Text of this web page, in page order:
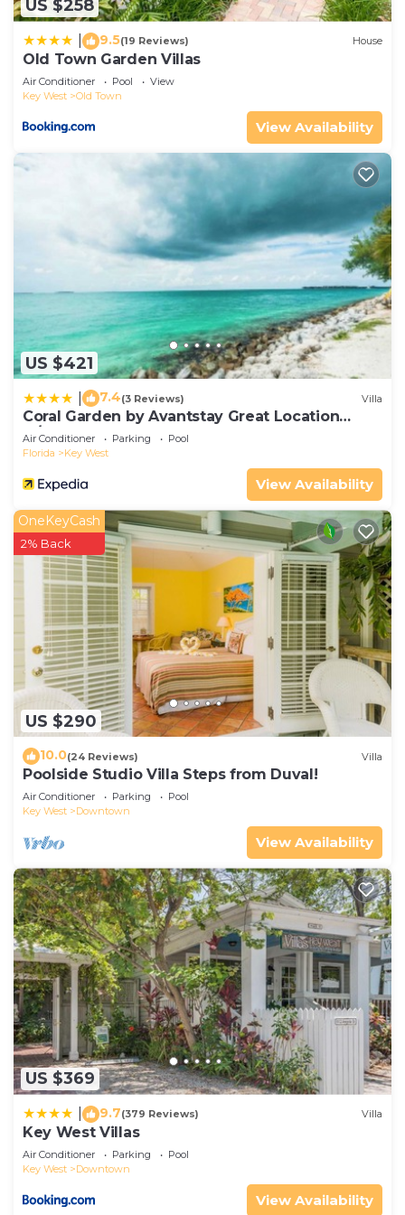
US $258
9.5(19 Reviews) House
Old Town Garden Villas
Air Conditioner Pool
View
Key West
Old Town
View Availability
US $421
7.4(3 Reviews) Villa
Coral Garden by Avantstay Great Location
w/Balcony & Shared Pool
Air Conditioner Parking
Pool
Florida
Key West
View Availability
US $290
OneKeyCash
2% Back
10.0(24 Reviews) Villa
Poolside Studio Villa Steps from Duval!
Air Conditioner Parking
Pool
Key West
Downtown
View Availability
US $369
9.7(379 Reviews) Villa
Key West Villas
Air Conditioner Parking
Pool
Key West
Downtown
View Availability